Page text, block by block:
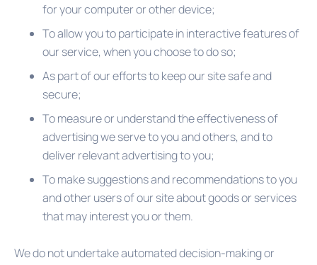
for your computer or other device;
To allow you to participate in interactive features of
our service, when you choose to do so;
As part of our efforts to keep our site safe and
secure;
To measure or understand the effectiveness of
advertising we serve to you and others, and to
deliver relevant advertising to you;
To make suggestions and recommendations to you
and other users of our site about goods or services
that may interest you or them.
We do not undertake automated decision-making or